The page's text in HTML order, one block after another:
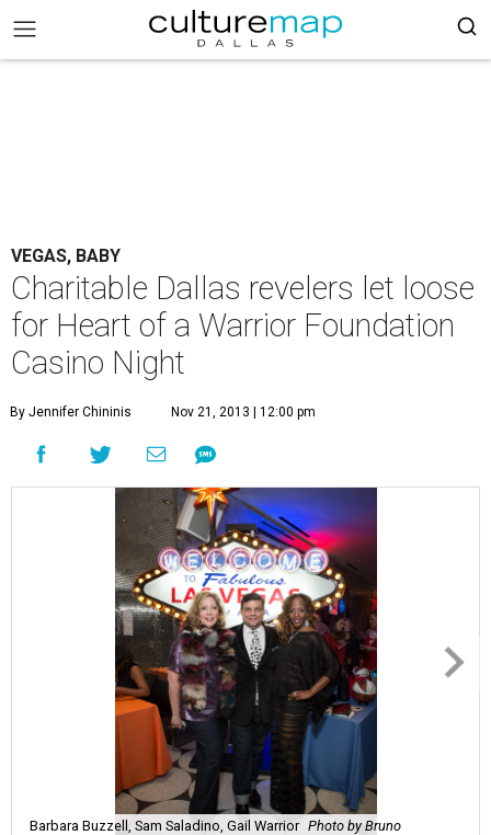
VEGAS, BABY
Charitable Dallas revelers let loose
for Heart of a Warrior Foundation
Casino Night
By Jennifer Chininis Nov 21, 2013 | 12:00 pm
Barbara Buzzell, Sam Saladino, Gail Warrior Photo by Bruno